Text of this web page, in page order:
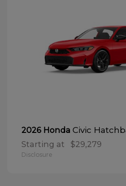
2026 Honda Civic
Starting at $29,279
Disclosure